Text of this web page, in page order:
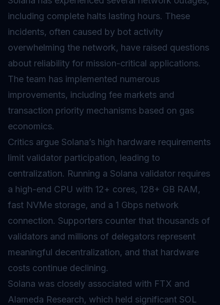
including complete halts lasting hours. These
incidents, often caused by bot activity
overwhelming the network, have raised questions
about reliability for mission-critical applications.
The team has implemented numerous
improvements, including fee markets and
transaction priority mechanisms based on gas
economics.
Critics argue Solana’s high hardware requirements
limit validator participation, leading to
centralization. Running a Solana validator requires
a high-end CPU with 12+ cores, 128+ GB RAM,
fast NVMe storage, and a 1 Gbps network
connection. Supporters counter that thousands of
validators and millions of delegators represent
meaningful decentralization, and that hardware
costs continue declining.
Solana was closely associated with FTX and
Alameda Research, which held significant SOL